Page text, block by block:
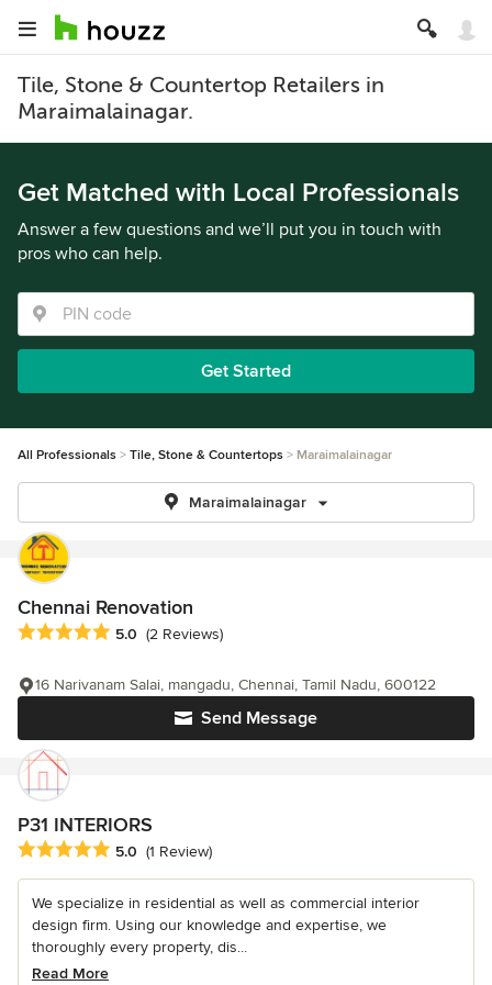
Tile, Stone & Countertop Retailers in
Maraimalainagar.
Get Matched with Local Professionals
Answer a few questions and we’ll put you in touch with
pros who can help.
Get Started
All Professionals Tile, Stone & Countertops Maraimalainagar
Maraimalainagar
Chennai Renovation
Average rating: 5 out of 5 stars
5.0 (2 Reviews)
Send Message
16 Narivanam Salai, mangadu, Chennai, Tamil Nadu, 600122
P31 INTERIORS
Average rating: 5 out of 5 stars
5.0 (1 Review)
We specialize in residential as well as commercial interior
design firm. Using our knowledge and expertise, we
thoroughly every property, dis...
Read More